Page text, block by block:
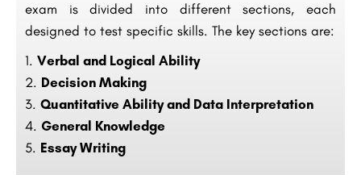
exam is divided into different sections, each
designed to test specific skills. The key sections are:
Verbal and Logical Ability
Decision Making
Quantitative Ability and Data Interpretation
General Knowledge
Essay Writing